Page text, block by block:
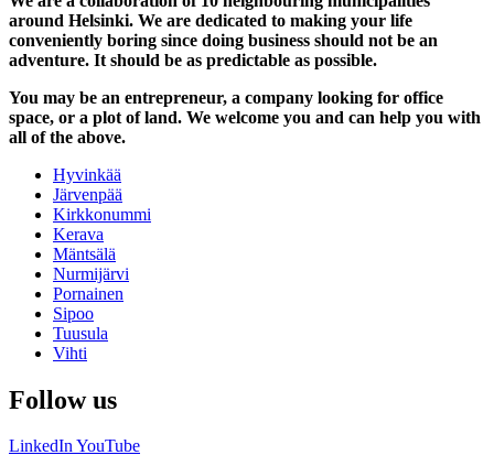
around Helsinki. We are dedicated to making your life
conveniently boring since doing business should not be an
adventure. It should be as predictable as possible.
You may be an entrepreneur, a company looking for office
space, or a plot of land. We welcome you and can help you with
all of the above.
Hyvinkää
Järvenpää
Kirkkonummi
Kerava
Mäntsälä
Nurmijärvi
Pornainen
Sipoo
Tuusula
Vihti
Follow us
LinkedInYouTube